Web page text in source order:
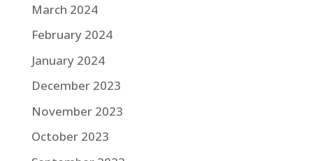
March 2024
February 2024
January 2024
December 2023
November 2023
October 2023